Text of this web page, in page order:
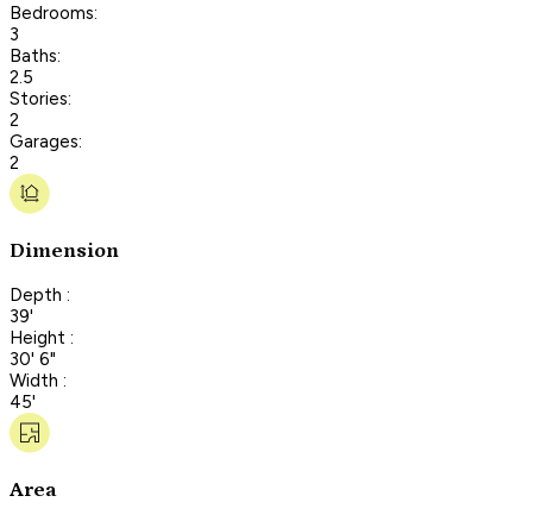
Bedrooms:
3
Baths:
2.5
Stories:
2
Garages:
2
Dimension
Depth :
39'
Height :
30' 6"
Width :
45'
Area